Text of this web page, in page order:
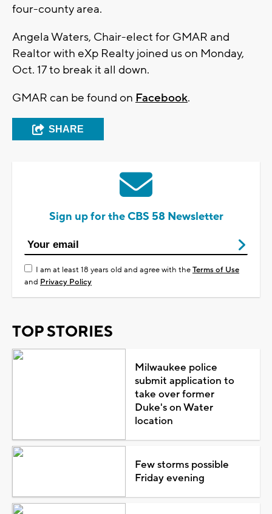
four-county area.
Angela Waters, Chair-elect for GMAR and
Realtor with eXp Realty joined us on Monday,
Oct. 17 to break it all down.
GMAR can be found on Facebook.
SHARE
Sign up for the CBS 58 Newsletter
I am at least 18 years old and agree with theTerms of Use
and Privacy Policy
TOP STORIES
Milwaukee police
submit application to
take over former
Duke's on Water
location
Few storms possible
Friday evening